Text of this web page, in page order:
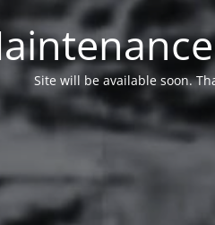
Site will be available soon.